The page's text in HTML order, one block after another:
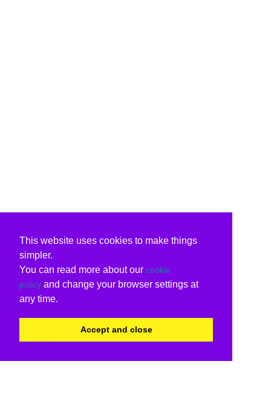
This website uses cookies to make things
simpler.
You can read more about our cookie
policy and change your browser settings at
any time.
Accept and close